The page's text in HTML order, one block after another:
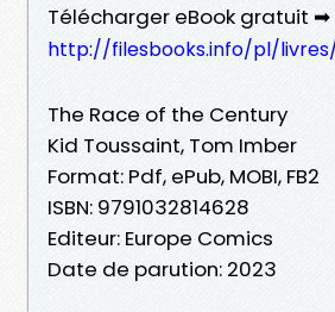
Télécharger eBook gratuit ➡
http://filesbooks.info/pl/livres/
The Race of the Century
Kid Toussaint, Tom Imber
Format: Pdf, ePub, MOBI, FB2
ISBN: 9791032814628
Editeur: Europe Comics
Date de parution: 2023